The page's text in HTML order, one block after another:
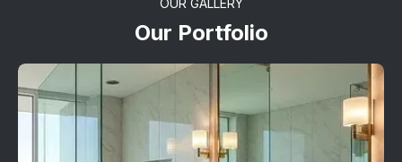
OUR GALLERY
Our Portfolio